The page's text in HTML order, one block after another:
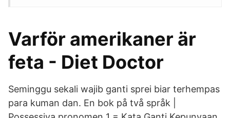
Varför amerikaner är
feta - Diet Doctor
Seminggu sekali wajib ganti sprei biar terhempas
para kuman dan. En bok på två språk |